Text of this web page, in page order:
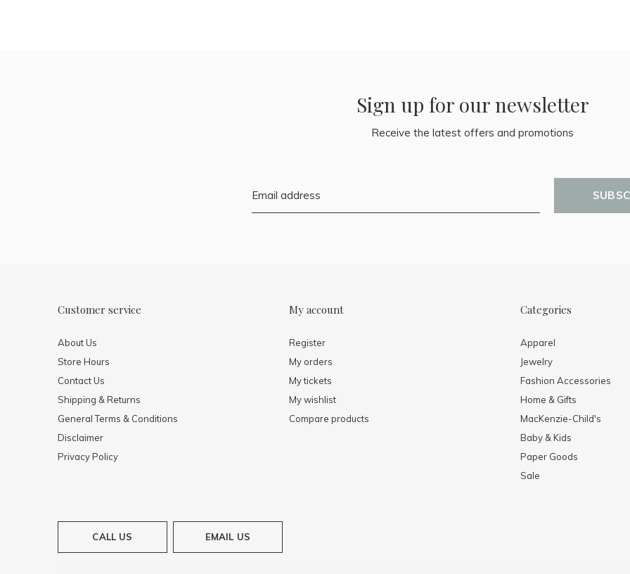
Sign up for our newsletter
Receive the latest offers and promotions
Customer service
About Us
Store Hours
Contact Us
Shipping & Returns
General Terms & Conditions
Disclaimer
Privacy Policy
My account
Register
My orders
My tickets
My wishlist
Compare products
Categories
Apparel
Jewelry
Fashion Accessories
Home & Gifts
MacKenzie-Child's
Baby & Kids
Paper Goods
Sale
CALL US EMAIL US